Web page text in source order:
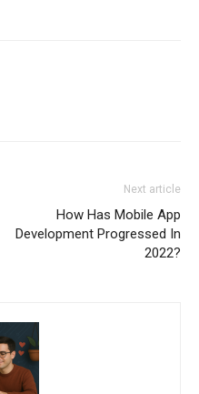
Next article
How Has Mobile App
Development Progressed In
2022?